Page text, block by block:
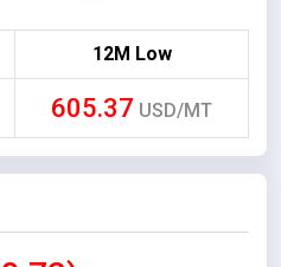
12M Low
605.37 USD/MT